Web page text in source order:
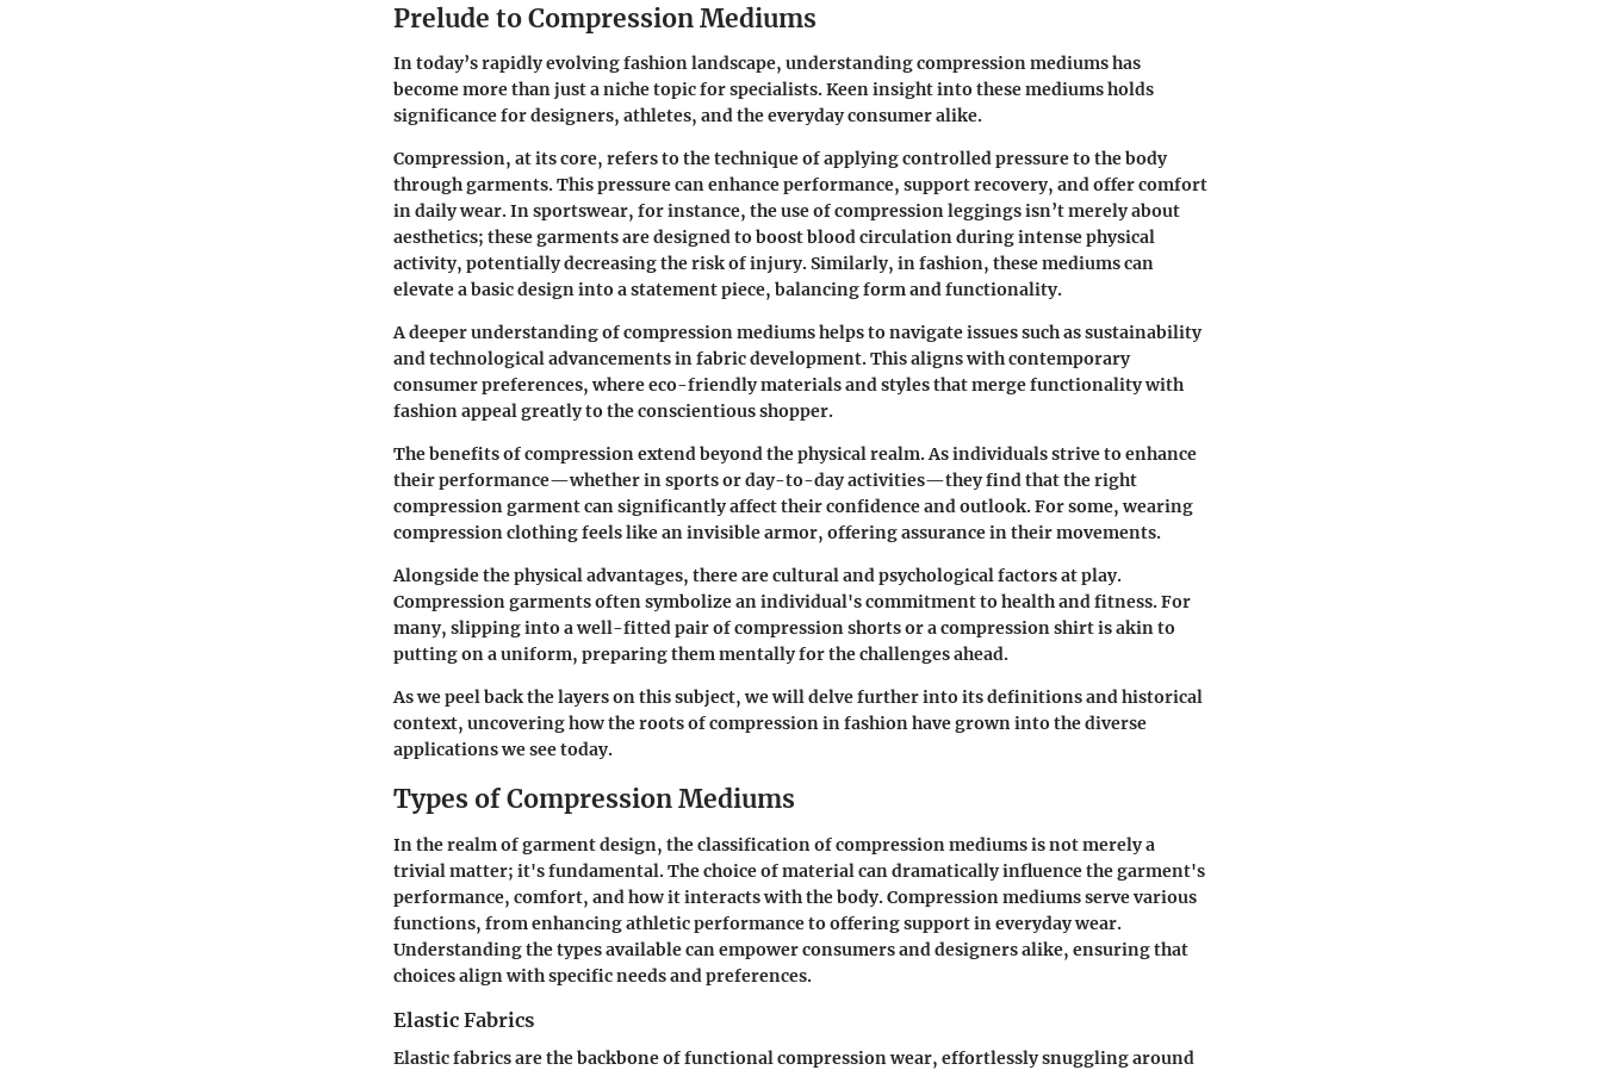
Prelude to Compression Mediums
In today’s rapidly evolving fashion landscape, understanding compression mediums has
become more than just a niche topic for specialists. Keen insight into these mediums holds
significance for designers, athletes, and the everyday consumer alike.
Compression, at its core, refers to the technique of applying controlled pressure to the body
through garments. This pressure can enhance performance, support recovery, and offer comfort
in daily wear. In sportswear, for instance, the use of compression leggings isn’t merely about
aesthetics; these garments are designed to boost blood circulation during intense physical
activity, potentially decreasing the risk of injury. Similarly, in fashion, these mediums can
elevate a basic design into a statement piece, balancing form and functionality.
A deeper understanding of compression mediums helps to navigate issues such as sustainability
and technological advancements in fabric development. This aligns with contemporary
consumer preferences, where eco-friendly materials and styles that merge functionality with
fashion appeal greatly to the conscientious shopper.
The benefits of compression extend beyond the physical realm. As individuals strive to enhance
their performance—whether in sports or day-to-day activities—they find that the right
compression garment can significantly affect their confidence and outlook. For some, wearing
compression clothing feels like an invisible armor, offering assurance in their movements.
Alongside the physical advantages, there are cultural and psychological factors at play.
Compression garments often symbolize an individual's commitment to health and fitness. For
many, slipping into a well-fitted pair of compression shorts or a compression shirt is akin to
putting on a uniform, preparing them mentally for the challenges ahead.
As we peel back the layers on this subject, we will delve further into its definitions and historical
context, uncovering how the roots of compression in fashion have grown into the diverse
applications we see today.
Types of Compression Mediums
In the realm of garment design, the classification of compression mediums is not merely a
trivial matter; it's fundamental. The choice of material can dramatically influence the garment's
performance, comfort, and how it interacts with the body. Compression mediums serve various
functions, from enhancing athletic performance to offering support in everyday wear.
Understanding the types available can empower consumers and designers alike, ensuring that
choices align with specific needs and preferences.
Elastic Fabrics
Elastic fabrics are the backbone of functional compression wear, effortlessly snuggling around